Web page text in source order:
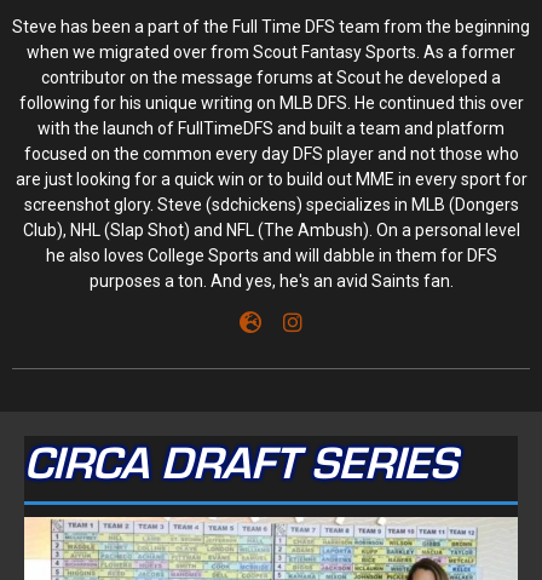
Steve has been a part of the Full Time DFS team from the beginning
when we migrated over from Scout Fantasy Sports. As a former
contributor on the message forums at Scout he developed a
following for his unique writing on MLB DFS. He continued this over
with the launch of FullTimeDFS and built a team and platform
focused on the common every day DFS player and not those who
are just looking for a quick win or to build out MME in every sport for
screenshot glory. Steve (sdchickens) specializes in MLB (Dongers
Club), NHL (Slap Shot) and NFL (The Ambush). On a personal level
he also loves College Sports and will dabble in them for DFS
purposes a ton. And yes, he's an avid Saints fan.
CIRCA DRAFT SERIES